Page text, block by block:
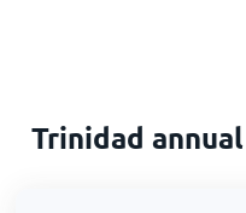
Trinidad